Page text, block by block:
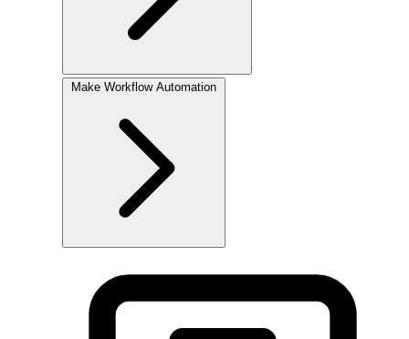
Make Workflow Automation